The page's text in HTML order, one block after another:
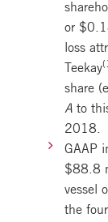
or
loss
Teekay
share
A to
2018.
GAAP
$88.8
vessel
the